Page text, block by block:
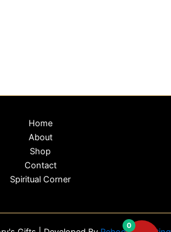
Home
About
Shop
Contact
Spiritual Corner
0